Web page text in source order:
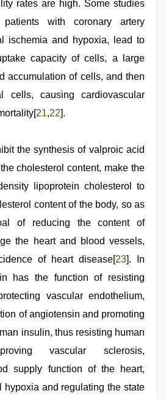
rates are high. Some studies
with coronary artery
ischemia and hypoxia, lead to
capacity of cells, a large
accumulation of cells, and then
cells, causing cardiovascular
21,22].
the synthesis of valproic acid
cholesterol content, make the
lipoprotein cholesterol to
content of the body, so as
of reducing the content of
the heart and blood vessels,
of heart disease[23]. In
has the function of resisting
vascular endothelium,
of angiotensin and promoting
insulin, thus resisting human
vascular sclerosis,
supply function of the heart,
hypoxia and regulating the state